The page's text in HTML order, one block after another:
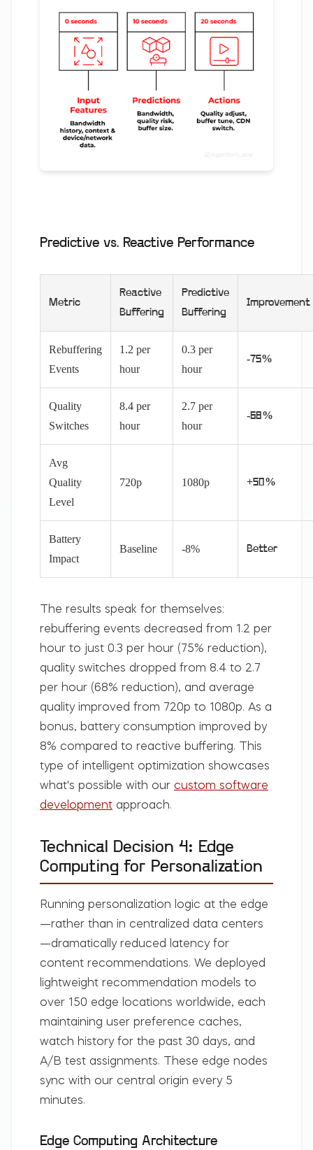
Predictive vs. Reactive Performance
Metric
Reactive
Buffering
Predictive
Buffering
Improvement
Rebuffering
Events
1.2 per
hour
0.3 per
hour
-75%
Quality
Switches
8.4 per
hour
2.7 per
hour
-68%
Avg
Quality
Level
720p 1080p +50%
Battery
Impact
Baseline -8% Better
The results speak for themselves:
rebuffering events decreased from 1.2 per
hour to just 0.3 per hour (75% reduction),
quality switches dropped from 8.4 to 2.7
per hour (68% reduction), and average
quality improved from 720p to 1080p. As a
bonus, battery consumption improved by
8% compared to reactive buffering. This
type of intelligent optimization showcases
what's possible with our custom software
development approach.
Technical Decision 4: Edge
Computing for Personalization
Running personalization logic at the edge
—rather than in centralized data centers
—dramatically reduced latency for
content recommendations. We deployed
lightweight recommendation models to
over 150 edge locations worldwide, each
maintaining user preference caches,
watch history for the past 30 days, and
A/B test assignments. These edge nodes
sync with our central origin every 5
minutes.
Edge Computing Architecture